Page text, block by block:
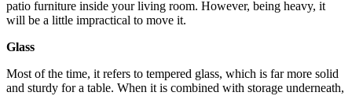
patio furniture inside your living room. However, being heavy, it
will be a little impractical to move it.
Glass
Most of the time, it refers to tempered glass, which is far more solid
and sturdy for a table. When it is combined with storage underneath,